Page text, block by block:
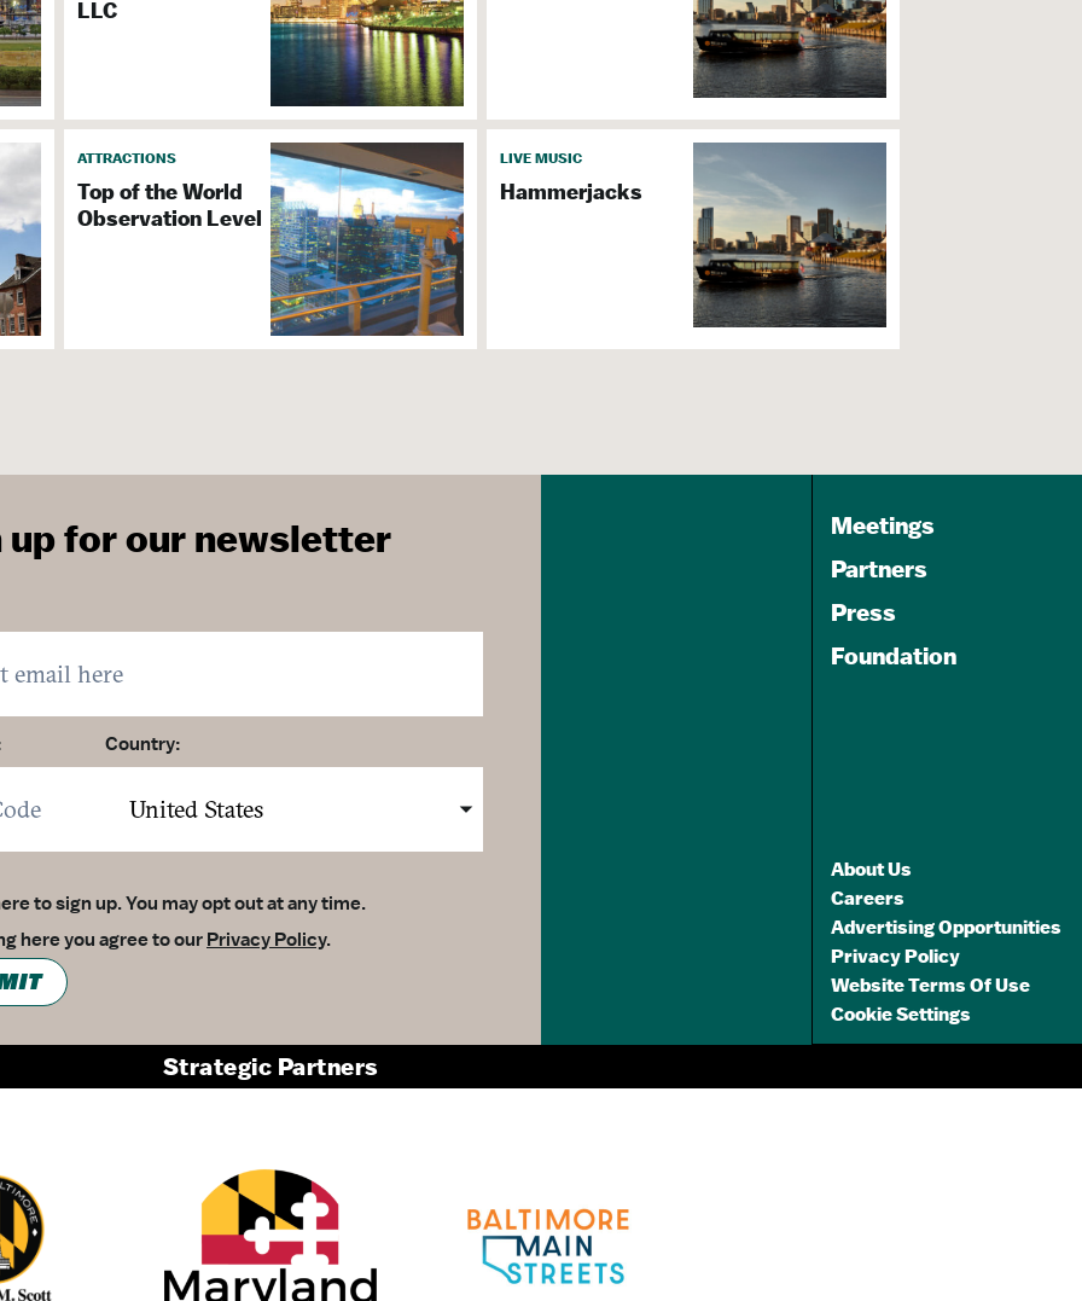
& Culture
& Organizations
LLC
ATTRACTIONS
Top of the World
Observation Level
LIVE MUSIC
Hammerjacks
up for our newsletter
Country:
to sign up. You may opt out at any time.
here you agree to ourPrivacy Policy.
Meetings
Partners
Press
Foundation
About Us
Careers
Advertising Opportunities
Privacy Policy
Website Terms Of Use
Cookie Settings
Strategic Partners
Partner Logo 1